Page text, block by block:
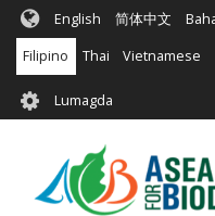
Skip
main
content
English 简体中文
Filipino Thai Vietnamese
User
account
menu
Lumagda